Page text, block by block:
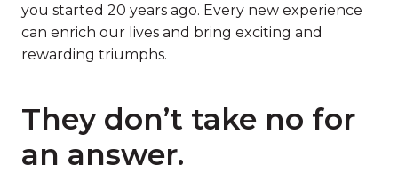
you started 20 years ago. Every new experience
can enrich our lives and bring exciting and
rewarding triumphs.
They don’t take no for
an answer.